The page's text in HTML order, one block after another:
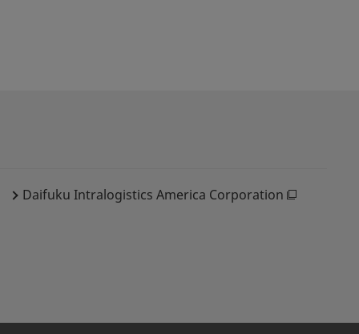
Daifuku Intralogistics America Corporation